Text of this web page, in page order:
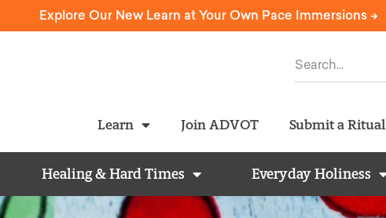
Explore Our New Learn at Your Own Pace Immersions ->
Learn Join ADVOT Submit a Ritual
Healing & Hard Times Everyday Holiness